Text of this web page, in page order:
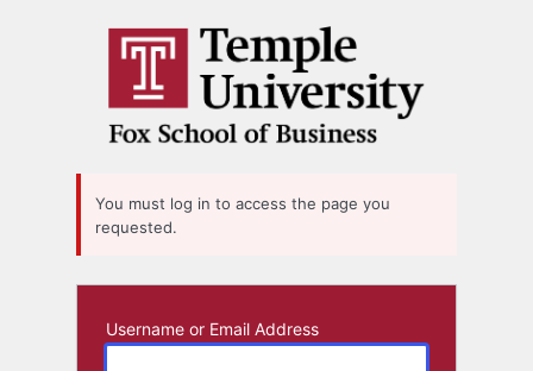
You must log in to access the page you
requested.
Username or Email Address